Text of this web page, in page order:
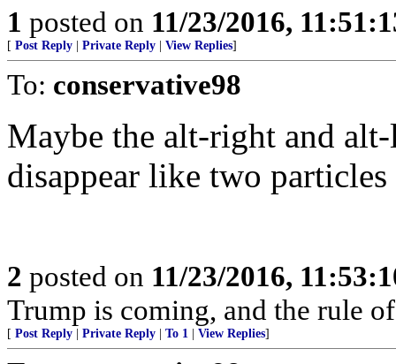
1 posted on 11/23/2016,
[ Post Reply Private Reply View Replies]
To: conservative98
Maybe the alt-right and
disappear like two
2 posted on 11/23/2016,
Trump is coming, and the rule
[ Post Reply Private Reply To 1 View Replies]